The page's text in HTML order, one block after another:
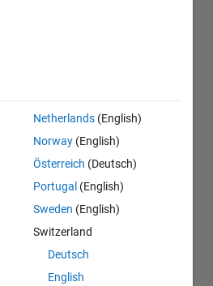
Netherlands (English)
Norway (English)
Österreich (Deutsch)
Portugal (English)
Sweden (English)
Switzerland
Deutsch
English